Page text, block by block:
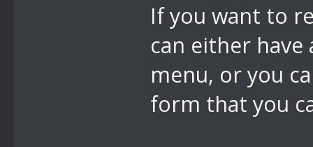
If you want to
can either have
menu, or you
form that you